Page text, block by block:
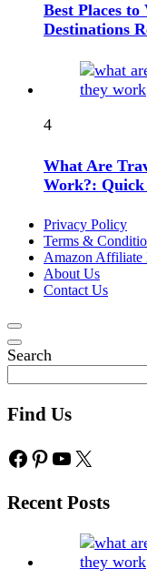
Best Places
Destinations
4
What Are
Work?: Quick
Privacy Policy
Terms &
Amazon Affiliate
About Us
Contact Us
Search
Find Us
Facebook
Pinterest
YouTube
X
Recent Posts